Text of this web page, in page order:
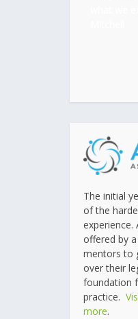
The initial
of the
experience.
offered by
mentors to
over their
foundation
practice.
more.